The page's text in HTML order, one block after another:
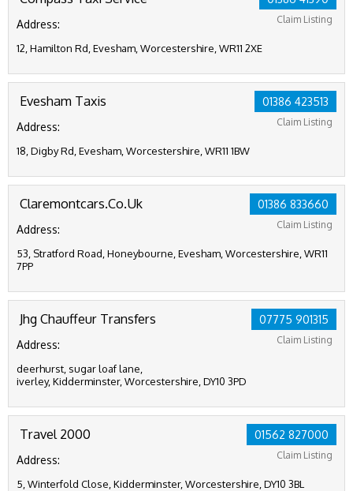
Claim Listing
Address:
12, Hamilton Rd, Evesham, Worcestershire, WR11 2XE
01386 423513
Claim Listing
Evesham Taxis
Address:
18, Digby Rd, Evesham, Worcestershire, WR11 1BW
01386 833660
Claim Listing
Claremontcars.Co.Uk
Address:
53, Stratford Road, Honeybourne, Evesham, Worcestershire, WR11
7PP
07775 901315
Claim Listing
Jhg Chauffeur Transfers
Address:
deerhurst, sugar loaf lane,
iverley, Kidderminster, Worcestershire, DY10 3PD
01562 827000
Claim Listing
Travel 2000
Address:
5, Winterfold Close, Kidderminster, Worcestershire, DY10 3BL